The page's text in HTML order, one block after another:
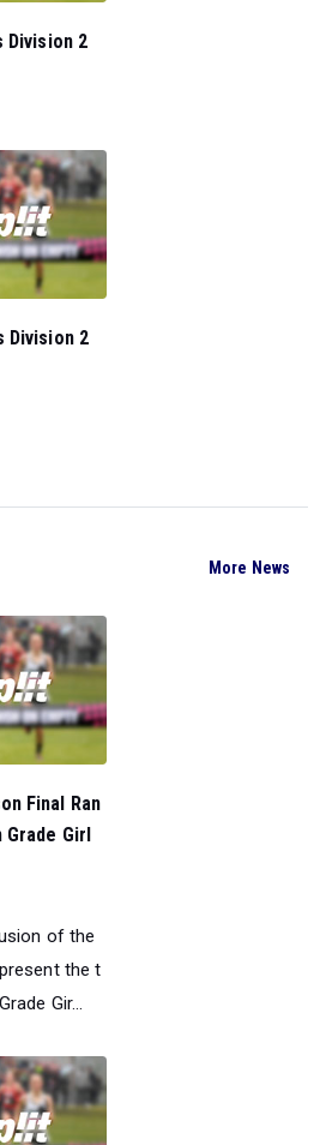
Division 2
Division 2
More News
Final Ran
Grade Girl
of the
the t
Gir...